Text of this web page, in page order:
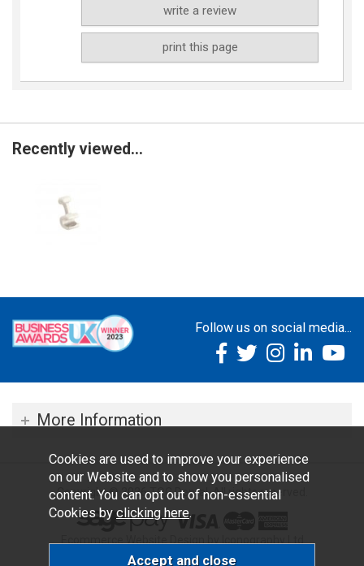
write a review
print this page
Recently viewed...
Follow us on social media...
More Information
Copyright © 2026 TOC Dental. All rights reserved.
Cookies are used to improve your experience
on our Website and to show you personalised
content. You can opt out of non-essential
Cookies by clicking here.